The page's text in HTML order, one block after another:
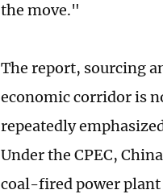
the move."
The report, sourcing
economic corridor is
repeatedly
Under the CPEC,
coal-fired power plant